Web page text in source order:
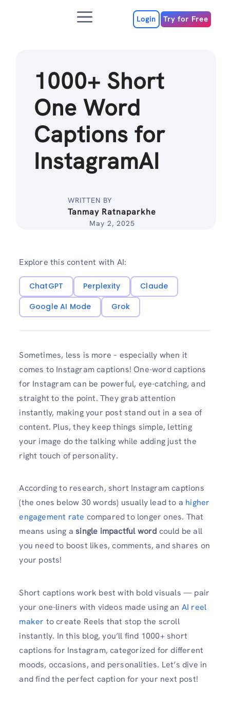
Menu Login Try for Free
1000+ Short
One Word
Captions for
InstagramAI
WRITTEN BY
Tanmay Ratnaparkhe
May 2, 2025
Explore this content with AI:
ChatGPT Perplexity
Claude
Google AI Mode
Grok
Sometimes, less is more – especially when it
comes to Instagram captions! One-word captions
for Instagram can be powerful, eye-catching, and
straight to the point. They grab attention
instantly, making your post stand out in a sea of
content. Plus, they keep things simple, letting
your image do the talking while adding just the
right touch of personality.
According to research, short Instagram captions
(the ones below 30 words) usually lead to a higher
engagement rate compared to longer ones. That
means using asingle impactful word could be all
you need to boost likes, comments, and shares on
your posts!
Short captions work best with bold visuals — pair
your one-liners with videos made using an AI reel
maker to create Reels that stop the scroll
instantly. In this blog, you’ll find 1000+ short
captions for Instagram, categorized for different
moods, occasions, and personalities. Let’s dive in
and find the perfect caption for your next post!